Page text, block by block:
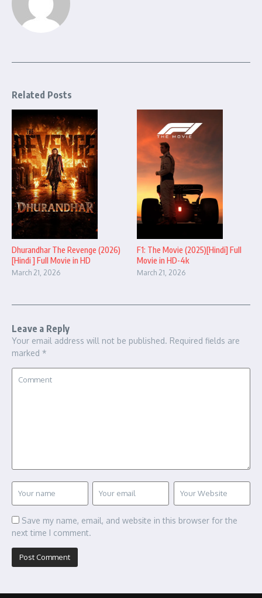
Related Posts
Dhurandhar The Revenge (2026)
[Hindi ] Full Movie in HD
March 21, 2026
F1: The Movie (2025)[Hindi] Full
Movie in HD-4k
March 21, 2026
Leave a Reply
Your email address will not be published. Required fields are
marked *
Save my name, email, and website in this browser for the
next time I comment.